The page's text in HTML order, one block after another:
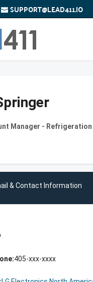
SUPPORT@LEAD411.IO
Manager -
& Contact Information
405-xxx-xxxx